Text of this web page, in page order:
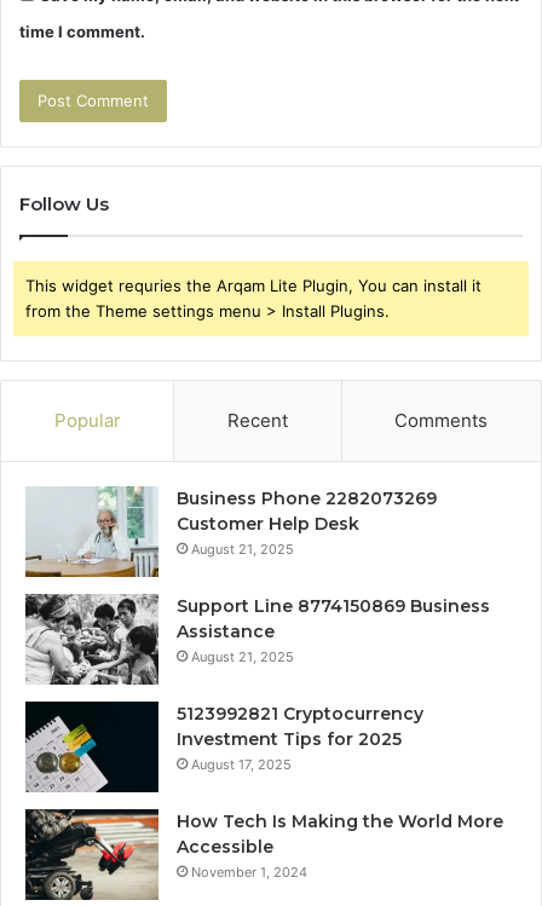
time I comment.
Follow Us
This widget requries the Arqam Lite Plugin, You can install it
from the Theme settings menu > Install Plugins.
Popular Recent Comments
Business Phone 2282073269
Customer Help Desk
August 21, 2025
Support Line 8774150869 Business
Assistance
August 21, 2025
5123992821 Cryptocurrency
Investment Tips for 2025
August 17, 2025
How Tech Is Making the World More
Accessible
November 1, 2024